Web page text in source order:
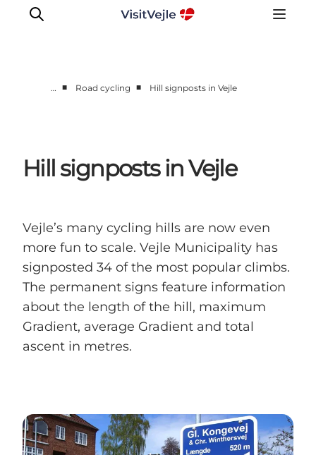
Plan your stay
Inspiration
… ■ Road cycling ■ Hill signposts in Vejle
Hill signposts in Vejle
Vejle’s many cycling hills are now even
more fun to scale. Vejle Municipality has
signposted 34 of the most popular climbs.
The permanent signs feature information
about the length of the hill, maximum
Gradient, average Gradient and total
ascent in metres.